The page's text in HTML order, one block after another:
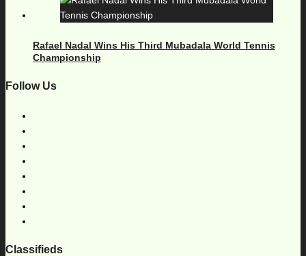
Rafael Nadal Wins His Third Mubadala World Tennis
Championship
Follow Us
Classifieds